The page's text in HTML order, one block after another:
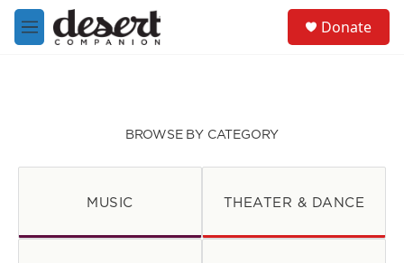
Skip to main content
M
e
Donate
BROWSE BY CATEGORY
MUSIC THEATER & DANCE